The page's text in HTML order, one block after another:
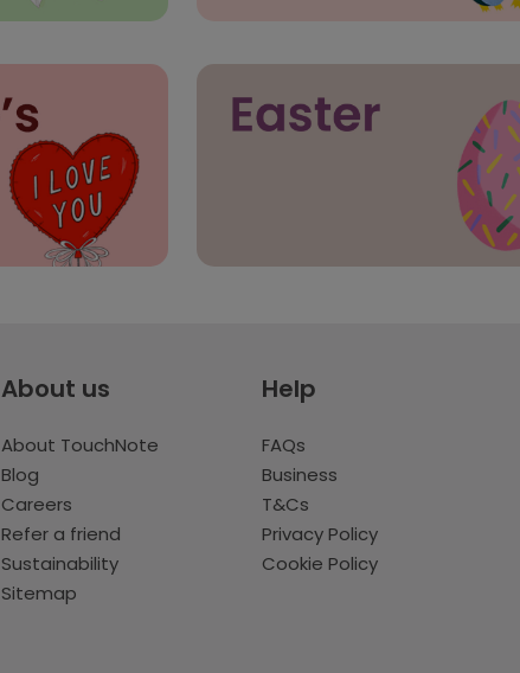
About us
About TouchNote
Blog
Careers
Refer a friend
Sustainability
Sitemap
Help
FAQs
Business
T&Cs
Privacy Policy
Cookie Policy